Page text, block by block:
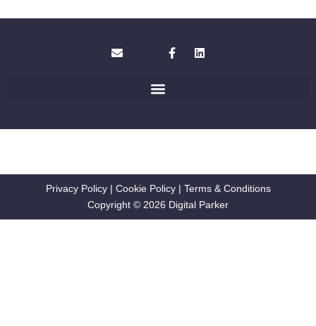
Privacy Policy| Cookie Policy| Terms & Conditions
Copyright © 2026 Digital Parker